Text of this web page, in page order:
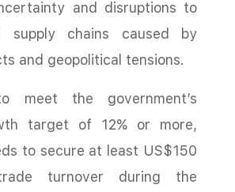
and disruptions to
supply chains caused by
and geopolitical tensions.
meet the government’s
target of 12% or more,
to secure at least US$150
turnover during the